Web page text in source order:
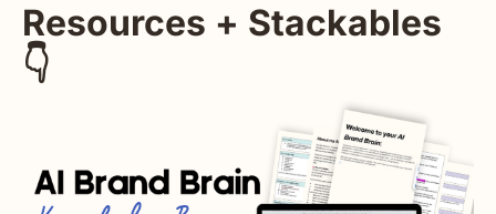
Resources + Stackables
👇